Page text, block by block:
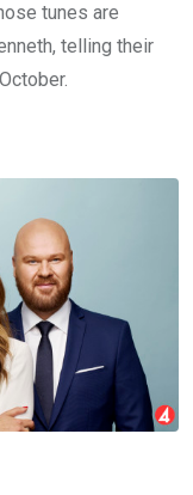
tunes are
telling their